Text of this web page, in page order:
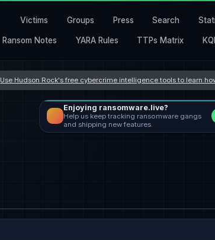
Victims Groups Press Search
Ransom Notes YARA Rules TTPs Matrix
Use Hudson Rock's free cybercrime intelligence tools to learn
Enjoying ransomware.live?
Help us keep tracking ransomware gangs
and shipping new features.